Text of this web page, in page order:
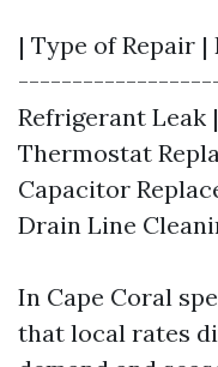
| Type of Repair
Refrigerant Leak
Thermostat
Capacitor
Drain Line
In Cape Coral
that local rates